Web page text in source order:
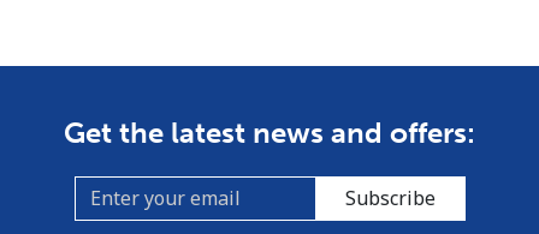
Get the latest news and offers:
Subscribe